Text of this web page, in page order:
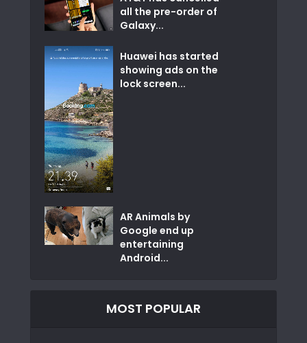
all the pre-order of
Galaxy...
Huawei has started
showing ads on the
lock screen...
AR Animals by
Google end up
entertaining
Android...
MOST POPULAR